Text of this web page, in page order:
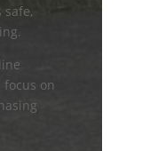
safe,
on